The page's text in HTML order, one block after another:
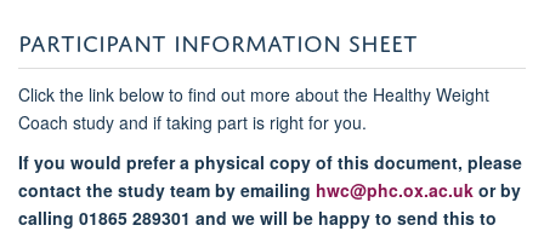
PARTICIPANT INFORMATION SHEET
Click the link below to find out more about the Healthy Weight
Coach study and if taking part is right for you.
If you would prefer a physical copy of this document, please
contact the study team by emailing hwc@phc.ox.ac.uk or by
calling 01865 289301 and we will be happy to send this to